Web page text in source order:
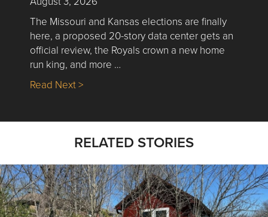
The Missouri and Kansas elections are finally
here, a proposed 20-story data center gets an
official review, the Royals crown a new home
run king, and more …
Read Next >about Nick’s Picks | Data, Contracting,
RELATED STORIES